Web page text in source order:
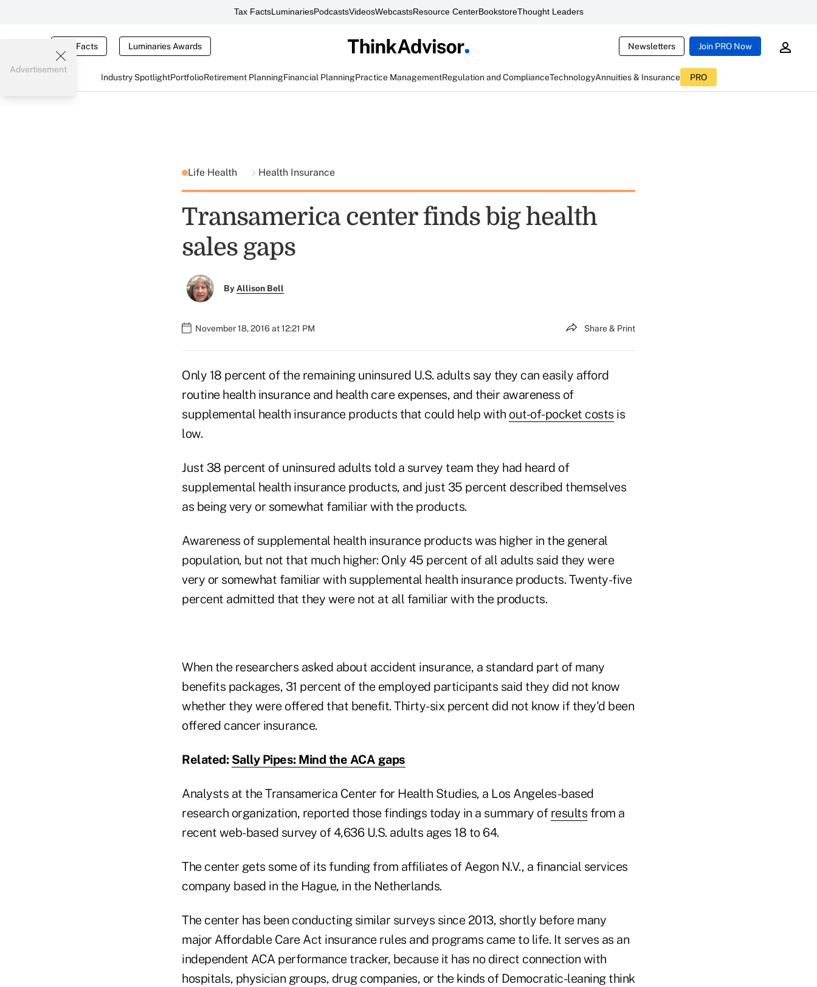
Tax FactsLuminariesPodcastsVideosWebcastsResource CenterBookstoreThought Leaders
Tax Facts Luminaries Awards Newsletters Join PRO Now
Industry SpotlightPortfolioRetirement PlanningFinancial PlanningPractice ManagementRegulation and ComplianceTechnologyAnnuities & Insurance PRO
Advertisement
Life Health Health Insurance
Transamerica center finds big health
sales gaps
ByAllison Bell
November 18, 2016 at 12:21 PM Share & Print
Only 18 percent of the remaining uninsured U.S. adults say they can easily afford
routine health insurance and health care expenses, and their awareness of
supplemental health insurance products that could help with out-of-pocket costs is
low.
Just 38 percent of uninsured adults told a survey team they had heard of
supplemental health insurance products, and just 35 percent described themselves
as being very or somewhat familiar with the products.
Awareness of supplemental health insurance products was higher in the general
population, but not that much higher: Only 45 percent of all adults said they were
very or somewhat familiar with supplemental health insurance products. Twenty-five
percent admitted that they were not at all familiar with the products.
When the researchers asked about accident insurance, a standard part of many
benefits packages, 31 percent of the employed participants said they did not know
whether they were offered that benefit. Thirty-six percent did not know if they'd been
offered cancer insurance.
Related: Sally Pipes: Mind the ACA gaps
Analysts at the Transamerica Center for Health Studies, a Los Angeles-based
research organization, reported those findings today in a summary of results from a
recent web-based survey of 4,636 U.S. adults ages 18 to 64.
The center gets some of its funding from affiliates of Aegon N.V., a financial services
company based in the Hague, in the Netherlands.
The center has been conducting similar surveys since 2013, shortly before many
major Affordable Care Act insurance rules and programs came to life. It serves as an
independent ACA performance tracker, because it has no direct connection with
hospitals, physician groups, drug companies, or the kinds of Democratic-leaning think